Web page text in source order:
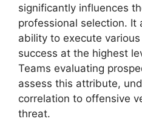
significantly influences
professional selection.
ability to execute
success at the highest
Teams evaluating
assess this attribute,
correlation to offensive
threat.